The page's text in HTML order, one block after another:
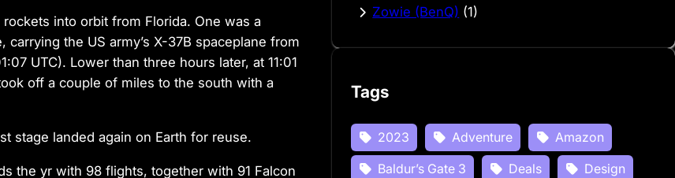
into orbit from Florida. One was a
the US army’s X-37B spaceplane from
UTC). Lower than three hours later, at 11:01
off a couple of miles to the south with a
stage landed again on Earth for reuse.
the yr with 98 flights, together with 91 Falcon
Zowie (BenQ) (1)
Tags
2023 Adventure
Amazon
Baldur’s Gate 3
Deals
Design